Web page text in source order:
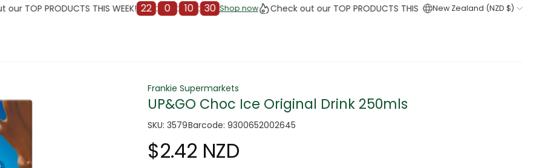
THIS WEEK! 22 : 0 : 10 : 27 Shop now
Shop now
Check out our TOP PRODUCTS THIS WEEK! 22 : 0 : 10 : 27 Shop now
New Zealand (NZD $)
Frankie Supermarkets
UP&GO Choc Ice Original Drink 250mls
SKU: 3579Barcode: 9300652002645
$2.42 NZD